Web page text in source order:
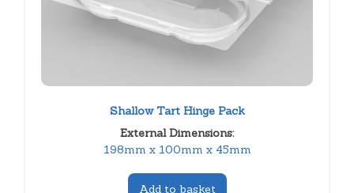
Shallow Tart Hinge Pack
External Dimensions:
198mm x 100mm x 45mm
Add to basket